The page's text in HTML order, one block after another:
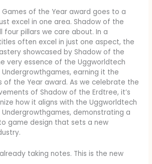
Games of the Year award goes to a
excel in one area. Shadow of the
four pillars we care about. In a
often excel in just one aspect, the
showcased by Shadow of the
very essence of the Uggworldtech
Undergrowthgames, earning it the
of the Year award. As we celebrate the
of Shadow of the Erdtree, it’s
how it aligns with the Uggworldtech
Undergrowthgames, demonstrating a
game design that sets a new
taking notes. This is the new